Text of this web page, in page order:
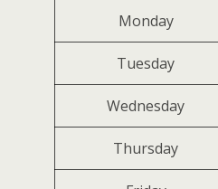
Monday
Tuesday
Wednesday
Thursday